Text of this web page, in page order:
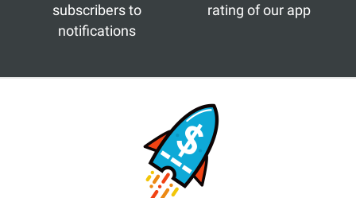
subscribers to
notifications
rating of our app